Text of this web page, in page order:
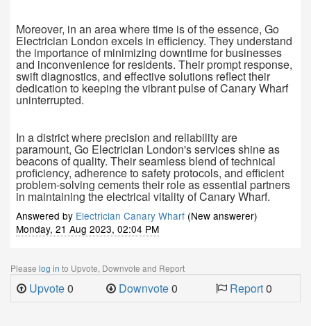
Moreover, in an area where time is of the essence, Go
Electrician London excels in efficiency. They understand
the importance of minimizing downtime for businesses
and inconvenience for residents. Their prompt response,
swift diagnostics, and effective solutions reflect their
dedication to keeping the vibrant pulse of Canary Wharf
uninterrupted.
In a district where precision and reliability are
paramount, Go Electrician London's services shine as
beacons of quality. Their seamless blend of technical
proficiency, adherence to safety protocols, and efficient
problem-solving cements their role as essential partners
in maintaining the electrical vitality of Canary Wharf.
Answered by Electrician Canary Wharf (New answerer)
Monday, 21 Aug 2023, 02:04 PM
Please log in to Upvote, Downvote and Report
Upvote0 Downvote0 Report0